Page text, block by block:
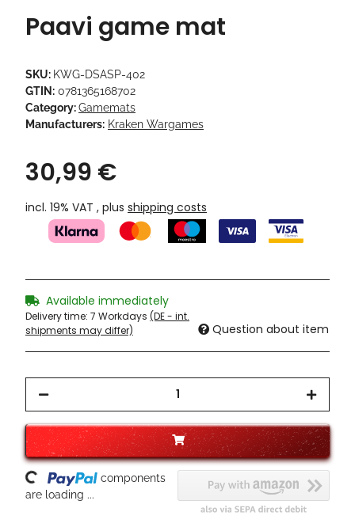
Paavi game mat
SKU: KWG-DSASP-402
GTIN: 0781365168702
Category:Gamemats
Manufacturers: Kraken Wargames
30,99 €
incl. 19% VAT , plus shipping costs
Available immediately
Delivery time: 7 Workdays (DE - int.
shipments may differ)
Question about item
components
are loading ...